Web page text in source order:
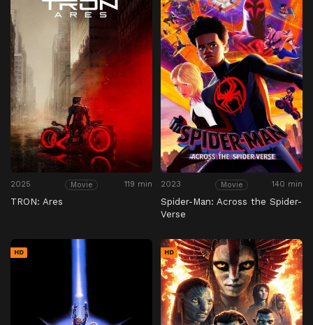
2025 Movie 119 min
TRON: Ares
2023 Movie 140 min
Spider-Man: Across the Spider-
Verse
HD HD